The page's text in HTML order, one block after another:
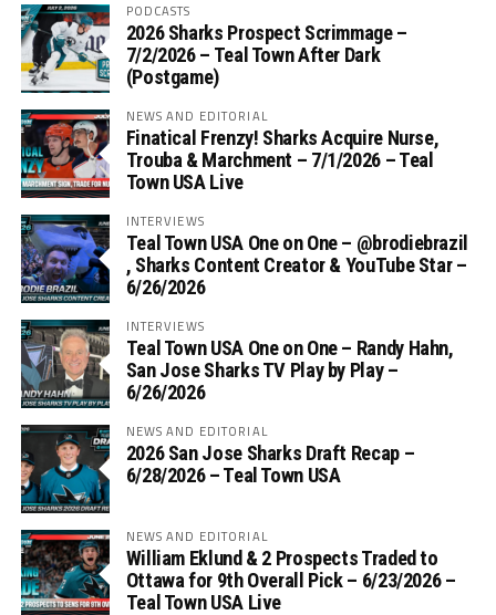
PODCASTS
2026 Sharks Prospect Scrimmage –
7/2/2026 – Teal Town After Dark
(Postgame)
NEWS AND EDITORIAL
Finatical Frenzy! Sharks Acquire Nurse,
Trouba & Marchment – 7/1/2026 – Teal
Town USA Live
INTERVIEWS
Teal Town USA One on One – ‪@brodiebrazil‬
, Sharks Content Creator & YouTube Star –
6/26/2026
INTERVIEWS
Teal Town USA One on One – ‪Randy Hahn,
San Jose Sharks TV Play by Play –
6/26/2026
NEWS AND EDITORIAL
2026 San Jose Sharks Draft Recap –
6/28/2026 – Teal Town USA
NEWS AND EDITORIAL
William Eklund & 2 Prospects Traded to
Ottawa for 9th Overall Pick – 6/23/2026 –
Teal Town USA Live